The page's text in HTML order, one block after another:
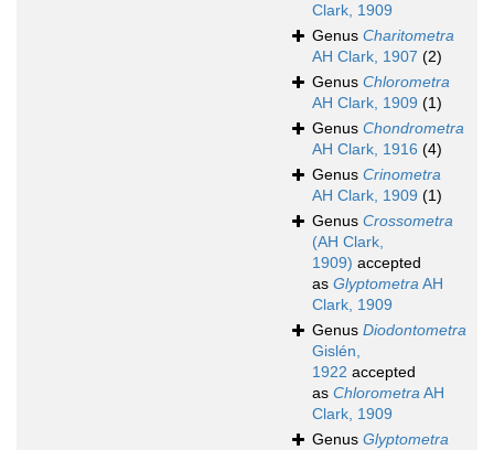
Clark, 1909
Genus Charitometra
AH Clark, 1907 (2)
Genus Chlorometra
AH Clark, 1909 (1)
Genus Chondrometra
AH Clark, 1916 (4)
Genus Crinometra
AH Clark, 1909 (1)
Genus Crossometra
(AH Clark,
1909) accepted
as GlyptometraAH
Clark, 1909
Genus Diodontometra
Gislén,
1922 accepted
as ChlorometraAH
Clark, 1909
Genus Glyptometra